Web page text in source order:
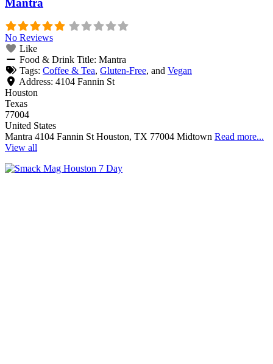
Mantra
No Reviews
Like
Food & Drink Title: Mantra
Tags: Coffee & Tea, Gluten-Free, and Vegan
Address: 4104 Fannin St
Houston
Texas
77004
United States
Mantra 4104 Fannin St Houston, TX 77004 Midtown Read more...
View all